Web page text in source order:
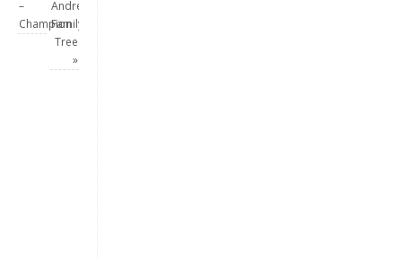
–
Champion
Andrew
Family
Tree
»